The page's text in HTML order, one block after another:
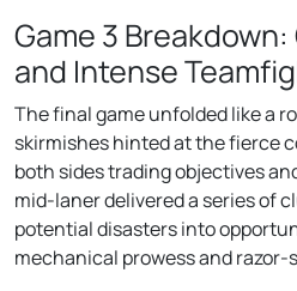
Game 3
and Intense
The final game unfolded like a
skirmishes hinted at the fierce
both sides trading objectives
mid-laner delivered a series of
potential disasters into
mechanical prowess and